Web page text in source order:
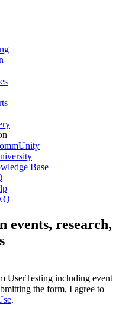
Base
events, research,
UserTesting including event
the form, I agree to
.